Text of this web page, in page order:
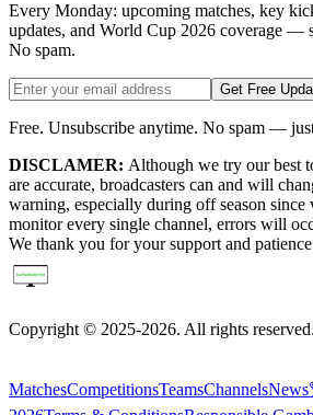
Every Monday: upcoming matches, key
updates, and World Cup 2026 coverage —
No spam.
Get Free
Free. Unsubscribe anytime. No spam —
DISCLAMER: Although we try our best
are accurate, broadcasters can and will
warning, especially during off season
monitor every single channel, errors will
We thank you for your support and
Copyright © 2025-2026. All rights reserved.
MatchesCompetitionsTeamsChannelsNews